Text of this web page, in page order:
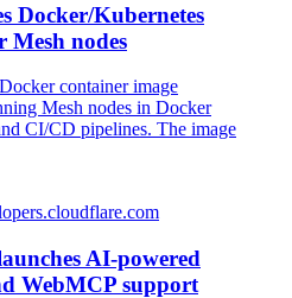
Docker/Kubernetes
Mesh nodes
container image
Mesh nodes in Docker
CI/CD pipelines. The image
AI-powered
WebMCP support